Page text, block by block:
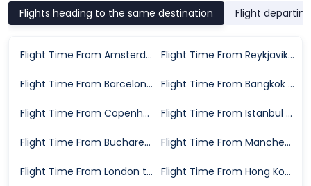
Flights heading to the same destination Flight
Flight Time From Amsterdam to Milan Flight Time From Reykjavik to Milan
Flight Time From Barcelona to Milan Flight Time From Bangkok to Milan
Flight Time From Copenhagen to Milan Flight Time From Istanbul to Milan
Flight Time From Bucharest to Milan Flight Time From Manchester to Milan
Flight Time From London to Milan Flight Time From Hong Kong to Milan